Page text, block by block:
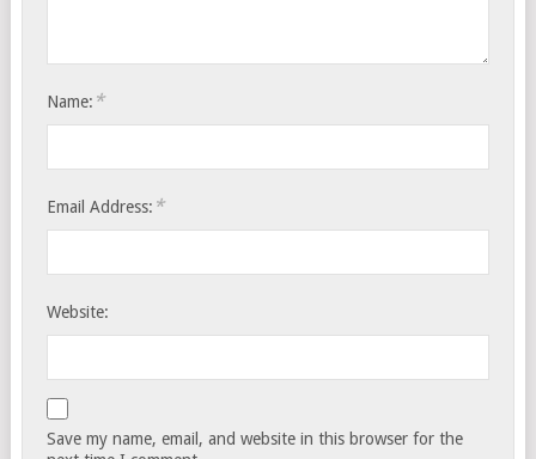
Name: *
Email Address: *
Website:
Save my name, email, and website in this browser for the